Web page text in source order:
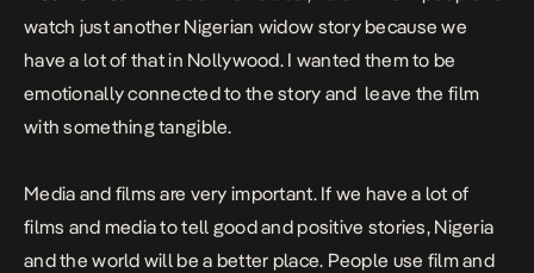
watch just another Nigerian widow story because we
have a lot of that in Nollywood. I wanted them to be
emotionally connected to the story and leave the film
with something tangible.
Media and films are very important. If we have a lot of
films and media to tell good and positive stories, Nigeria
and the world will be a better place. People use film and